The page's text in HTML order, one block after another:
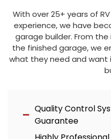
With over 25+ years of
experience, we have
garage builder. From
the finished garage, we
what they need and want
Quality Control
Guarantee